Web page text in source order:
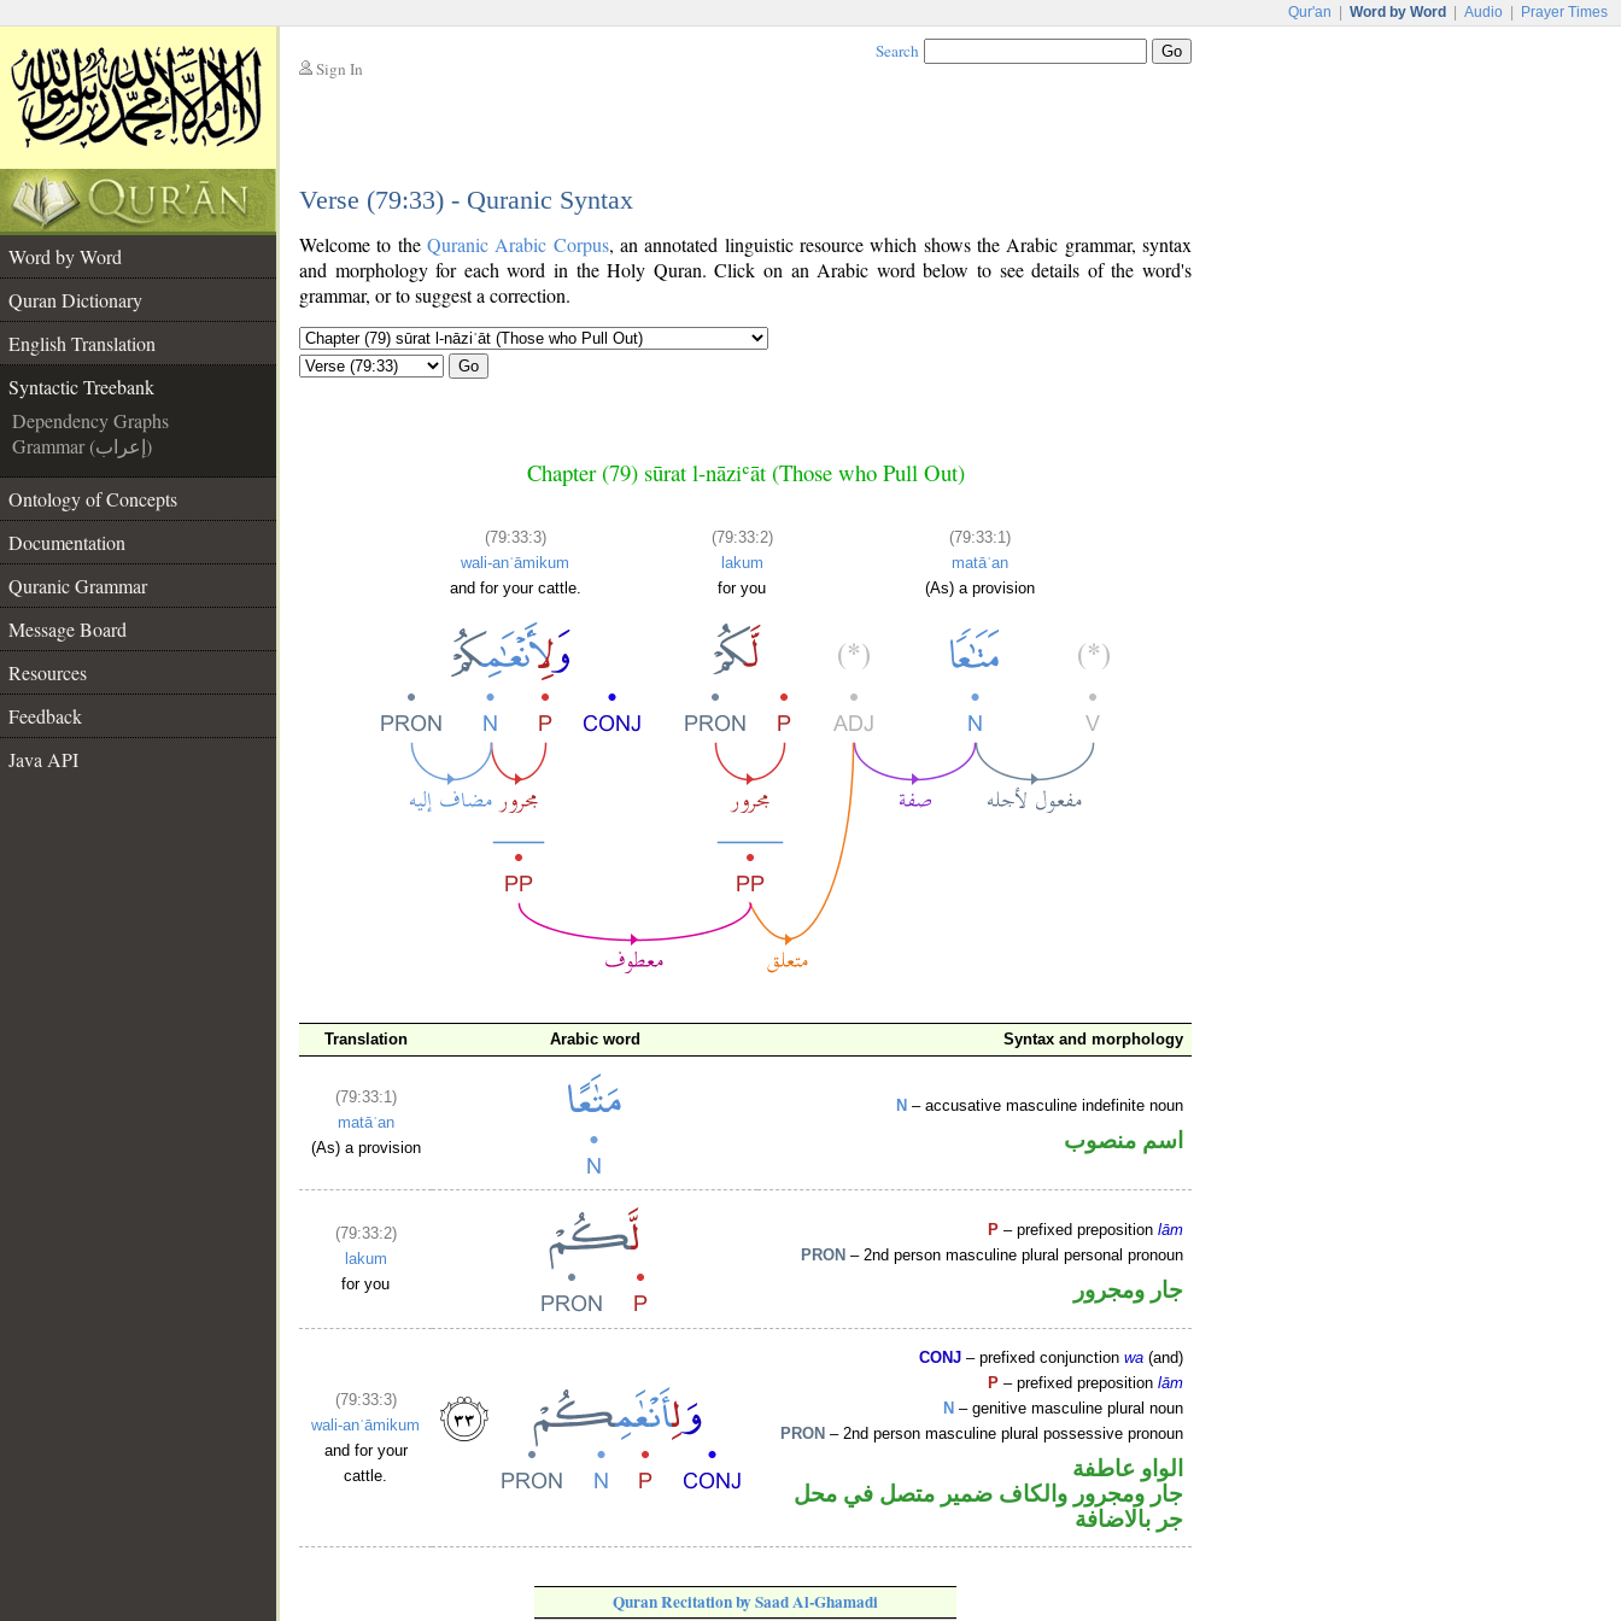
Qur'an Word by Word Audio Prayer Times
Sign In
Search
Verse (79:33) - Quranic Syntax
Word by Word
Quran Dictionary
English Translation
Syntactic Treebank
Dependency Graphs
Grammar (إعراب)
Ontology of Concepts
Documentation
Quranic Grammar
Message Board
Resources
Feedback
Java API
Welcome to the Quranic Arabic Corpus, an annotated linguistic resource which shows the Arabic grammar, syntax
and morphology for each word in the Holy Quran. Click on an Arabic word below to see details of the word's
grammar, or to suggest a correction.
Go
Chapter (79) sūrat l-nāziʿāt (Those who Pull Out)
(79:33:3)
wali-anʿāmikum
and for your cattle.
(79:33:2)
lakum
for you
(79:33:1)
matāʿan
(As) a provision
Translation Arabic word Syntax and morphology
(79:33:1)
matāʿan
(As) a provision
N – accusative masculine indefinite noun
اسم منصوب
(79:33:2)
lakum
for you
P – prefixed prepositionlām
PRON – 2nd person masculine plural personal pronoun
جار ومجرور
(79:33:3)
wali-anʿāmikum
and for your
cattle.
CONJ – prefixed conjunctionwa (and)
P – prefixed prepositionlām
N – genitive masculine plural noun
PRON – 2nd person masculine plural possessive pronoun
الواو عاطفة
جار ومجرور والكاف ضمير متصل في محل
جر بالاضافة
Quran Recitation by Saad Al-Ghamadi